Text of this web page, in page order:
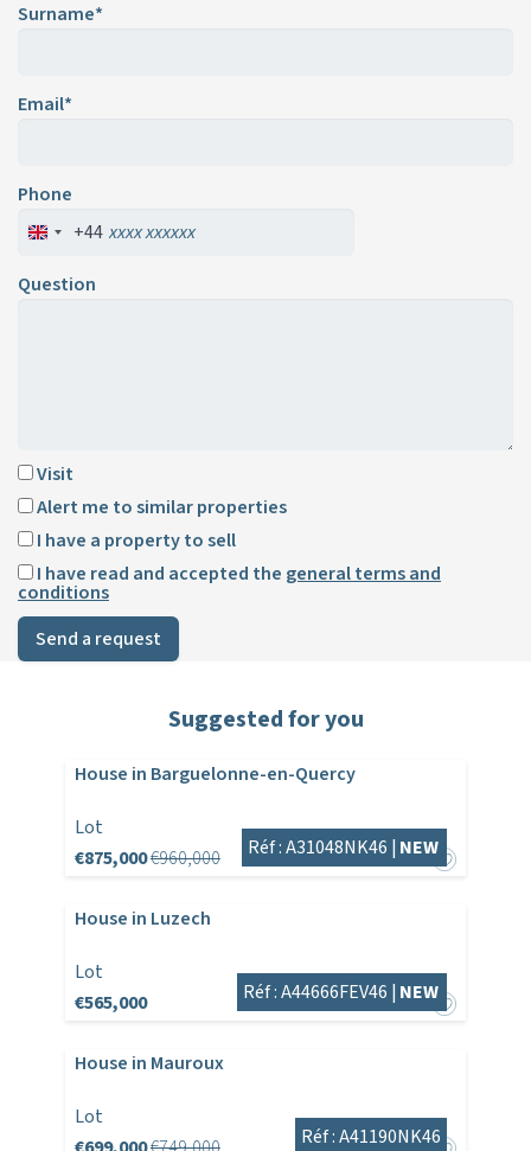
Surname*
Email*
Phone
+44
Question
Visit
Alert me to similar properties
I have a property to sell
I have read and accepted the general terms and
conditions
Send a request
Suggested for you
House in Barguelonne-en-Quercy
Lot
€875,000€960,000 Réf : A31048NK46 | NEW
House in Luzech
Lot
€565,000
Réf : A44666FEV46 | NEW
House in Mauroux
Lot
Réf : A41190NK46